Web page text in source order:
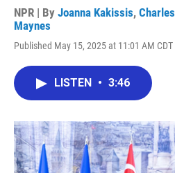
NPR | By Joanna Kakissis, Charles
Maynes
Published May 15, 2025 at 11:01 AM CDT
LISTEN • 3:46